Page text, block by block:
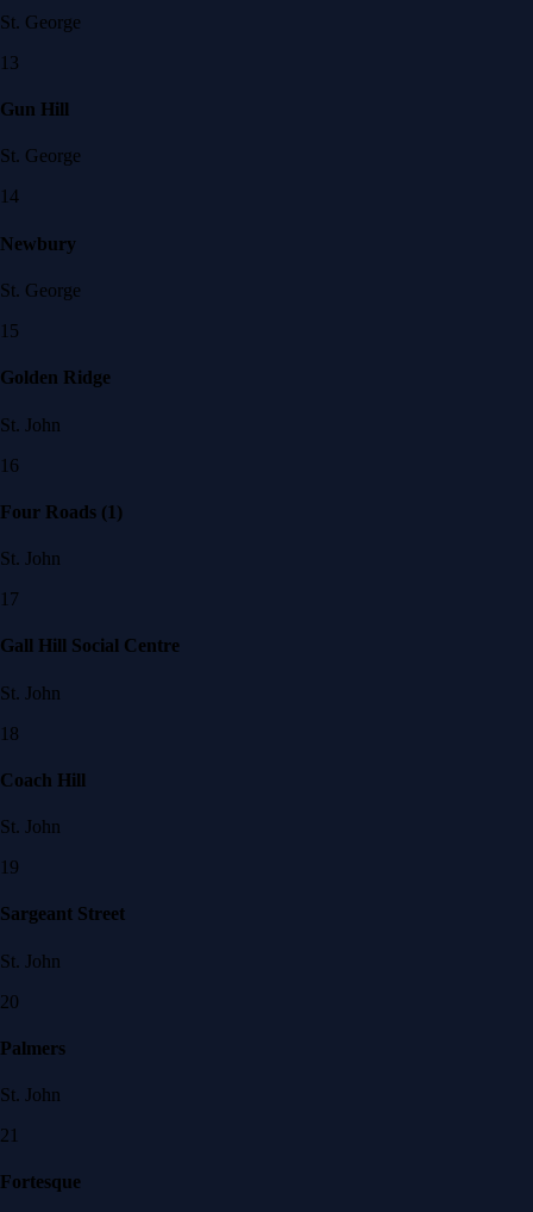
St. George
13
Gun Hill
St. George
14
Newbury
St. George
15
Golden Ridge
St. John
16
Four Roads (1)
St. John
17
Gall Hill Social Centre
St. John
18
Coach Hill
St. John
19
Sargeant Street
St. John
20
Palmers
St. John
21
Fortesque